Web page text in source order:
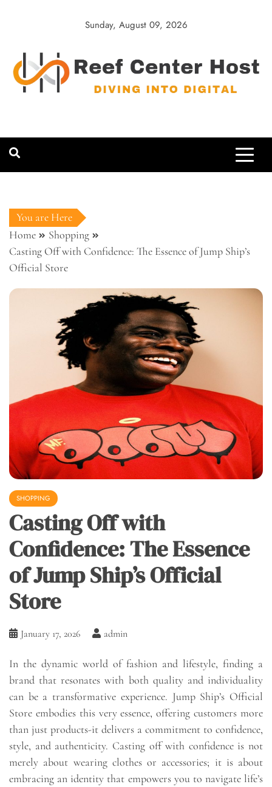
Sunday, August 09, 2026
Host
You are Here
Home
Shopping
Casting Off with Confidence: The Essence of Jump Ship’s
Official Store
SHOPPING
Casting Off with
Confidence: The Essence
of Jump Ship’s Official
Store
January 17, 2026 admin
In the dynamic world of fashion and lifestyle, finding a
brand that resonates with both quality and individuality
can be a transformative experience. Jump Ship’s Official
Store embodies this very essence, offering customers more
than just products-it delivers a commitment to confidence,
style, and authenticity. Casting off with confidence is not
merely about wearing clothes or accessories; it is about
embracing an identity that empowers you to navigate life’s